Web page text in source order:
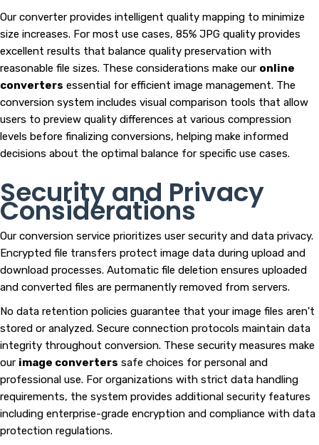
Our converter provides intelligent quality mapping to minimize
size increases. For most use cases, 85% JPG quality provides
excellent results that balance quality preservation with
reasonable file sizes. These considerations make our online
converters essential for efficient image management. The
conversion system includes visual comparison tools that allow
users to preview quality differences at various compression
levels before finalizing conversions, helping make informed
decisions about the optimal balance for specific use cases.
Security and Privacy
Considerations
Our conversion service prioritizes user security and data privacy.
Encrypted file transfers protect image data during upload and
download processes. Automatic file deletion ensures uploaded
and converted files are permanently removed from servers.
No data retention policies guarantee that your image files aren't
stored or analyzed. Secure connection protocols maintain data
integrity throughout conversion. These security measures make
our image converters safe choices for personal and
professional use. For organizations with strict data handling
requirements, the system provides additional security features
including enterprise-grade encryption and compliance with data
protection regulations.